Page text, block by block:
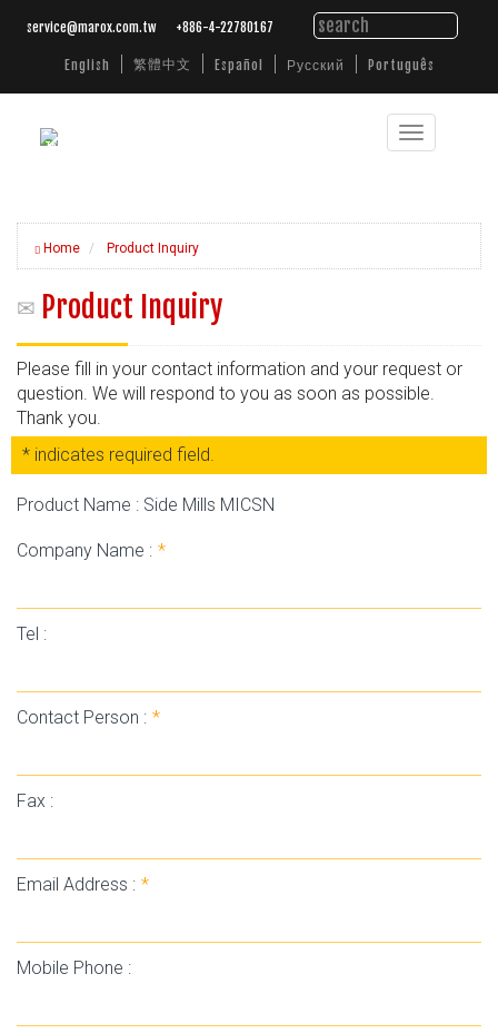
service@marox.com.tw +886-4-22780167
English 繁體中文 Español Русский Português
Tailored
Toggle
navigation
Home Product Inquiry
Product Inquiry
Please fill in your contact information and your request or
question. We will respond to you as soon as possible.
Thank you.
* indicates required field.
Product Name : Side Mills MICSN
Company Name : *
Tel :
Contact Person : *
Fax :
Email Address : *
Mobile Phone :